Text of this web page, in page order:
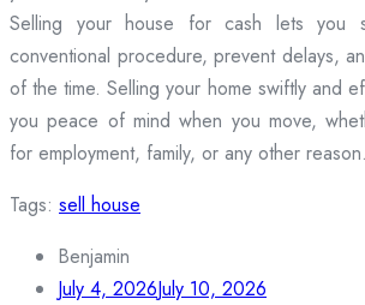
Selling your house for cash lets you
conventional procedure, prevent delays,
of the time. Selling your home swiftly and
you peace of mind when you move,
for employment, family, or any other reason.
Tags: sell house
Benjamin
July 4, 2026July 10, 2026